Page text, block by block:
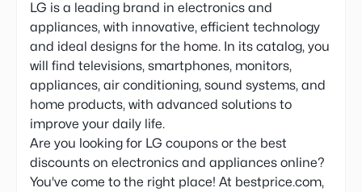
LG is a leading brand in electronics and
appliances, with innovative, efficient technology
and ideal designs for the home. In its catalog, you
will find televisions, smartphones, monitors,
appliances, air conditioning, sound systems, and
home products, with advanced solutions to
improve your daily life.
Are you looking for LG coupons or the best
discounts on electronics and appliances online?
You've come to the right place! At bestprice.com,